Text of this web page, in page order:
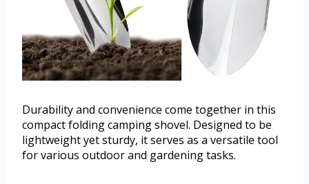
Durability and convenience come together in this
compact folding camping shovel. Designed to be
lightweight yet sturdy, it serves as a versatile tool
for various outdoor and gardening tasks.